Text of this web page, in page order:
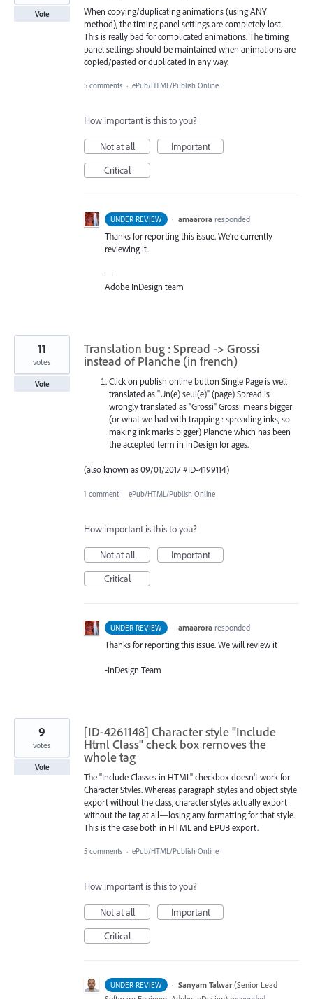
When copying/duplicating animations (using ANY
method), the timing panel settings are completely lost.
This is really bad for complicated animations. The timing
panel settings should be maintained when animations are
copied/pasted or duplicated in any way.
Vote
5 comments · ePub/HTML/Publish Online
How important is this to you?
Not at all
Important
Critical
UNDER REVIEW · amaarora responded
Thanks for reporting this issue. We’re currently
reviewing it.
—
Adobe InDesign team
Translation bug : Spread -> Grossi
instead of Planche (in french)
Click on publish online button Single Page is well
translated as "Un(e) seul(e)" (page) Spread is
wrongly translated as "Grossi" Grossi means bigger
(or what we had with trapping : spreading inks, so
making ink marks bigger) Planche which has been
the accepted term in inDesign for ages.
(also known as 09/01/2017 #ID-4199114)
11
votes
Vote
1 comment · ePub/HTML/Publish Online
How important is this to you?
Not at all
Important
Critical
UNDER REVIEW · amaarora responded
Thanks for reporting this issue. We will review it
-InDesign Team
[ID-4261148] Character style "Include
Html Class" check box removes the
whole tag
The "Include Classes in HTML" checkbox doesn't work for
Character Styles. Whereas paragraph styles and object style
export without the class, character styles actually export
without the tag at all—losing any formatting for that style.
This is the case both in HTML and EPUB export.
9
votes
Vote
5 comments · ePub/HTML/Publish Online
How important is this to you?
Not at all
Important
Critical
UNDER REVIEW · Sanyam Talwar (Senior Lead